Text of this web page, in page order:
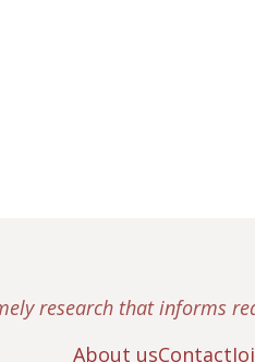
research that informs
About usContact